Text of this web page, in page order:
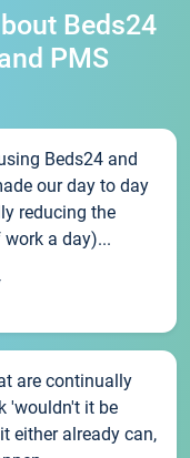
Beds24
PMS
Beds24 and
our day to day
reducing the
a day)...
are continually
'wouldn't it be
either already can,